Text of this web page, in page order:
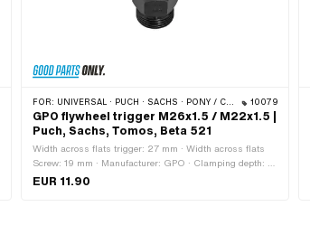
FOR: UNIVERSAL · PUCH · SACHS · PONY / CILO (BETA 521 & 512) · ZÜNDAPP BELMONDO · TOMOS · DKW · HERCULES · KREIDLER · ZÜNDAPP · KTM · RIXE 10079
GPO flywheel trigger M26x1.5 / M22x1.5 |
Puch, Sachs, Tomos, Beta 521
Width across flats trigger: 27 mm · Width across flats
Screw: 19 mm · Manufacturer: GPO · Clamping depth: 10
mm · Material: Steel · Surface: blackened · Number of
EUR 11.90